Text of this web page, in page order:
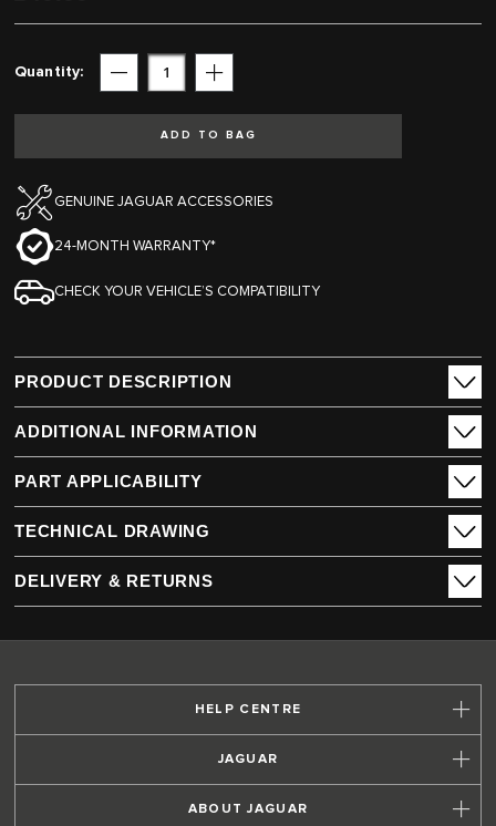
Quantity
Subtract Add
ADD TO BAG
GENUINE JAGUAR ACCESSORIES
24-MONTH WARRANTY*
CHECK YOUR VEHICLE’S COMPATIBILITY
PRODUCT DESCRIPTION
ADDITIONAL INFORMATION
PART APPLICABILITY
TECHNICAL DRAWING
DELIVERY & RETURNS
HELP CENTRE
JAGUAR
ABOUT JAGUAR